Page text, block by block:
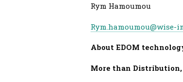
Rym Hamoumou
Rym.hamoumou@wise-
About EDOM
More than Distribution,